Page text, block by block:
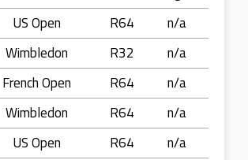
US Open R64
n/a
Wimbledon R32
n/a
French Open R64
n/a
Wimbledon R64
n/a
US Open R64
n/a